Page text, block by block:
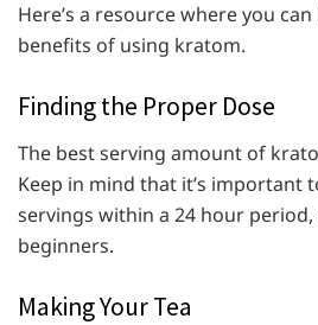
Here’s a resource where you
benefits of using kratom.
Finding the Proper Dose
The best serving amount of
Keep in mind that it’s important
servings within a 24 hour
beginners.
Making Your Tea